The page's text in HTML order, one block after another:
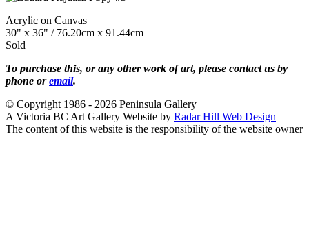
Acrylic on Canvas
30" x 36" / 76.20cm x 91.44cm
Sold
To purchase this, or any other work of art, please contact us by
phone oremail.
© Copyright 1986 - 2026 Peninsula Gallery
A Victoria BC Art Gallery Website by Radar Hill Web Design
The content of this website is the responsibility of the website owner